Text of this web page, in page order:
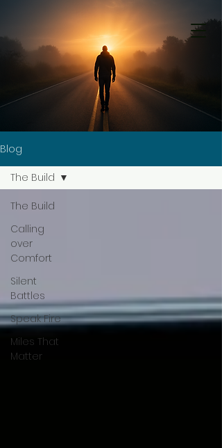
Blog
The Build
Calling
over
Comfort
Silent
Battles
Speak Fire
Miles That
Matter
The Build